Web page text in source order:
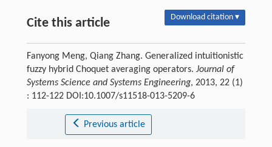
Cite this article Download citation ▾
Fanyong Meng, Qiang Zhang. Generalized intuitionistic
fuzzy hybrid Choquet averaging operators. Journal of
Systems Science and Systems Engineering, 2013, 22 (1)
: 112-122 DOI:10.1007/s11518-013-5209-6
Previous article